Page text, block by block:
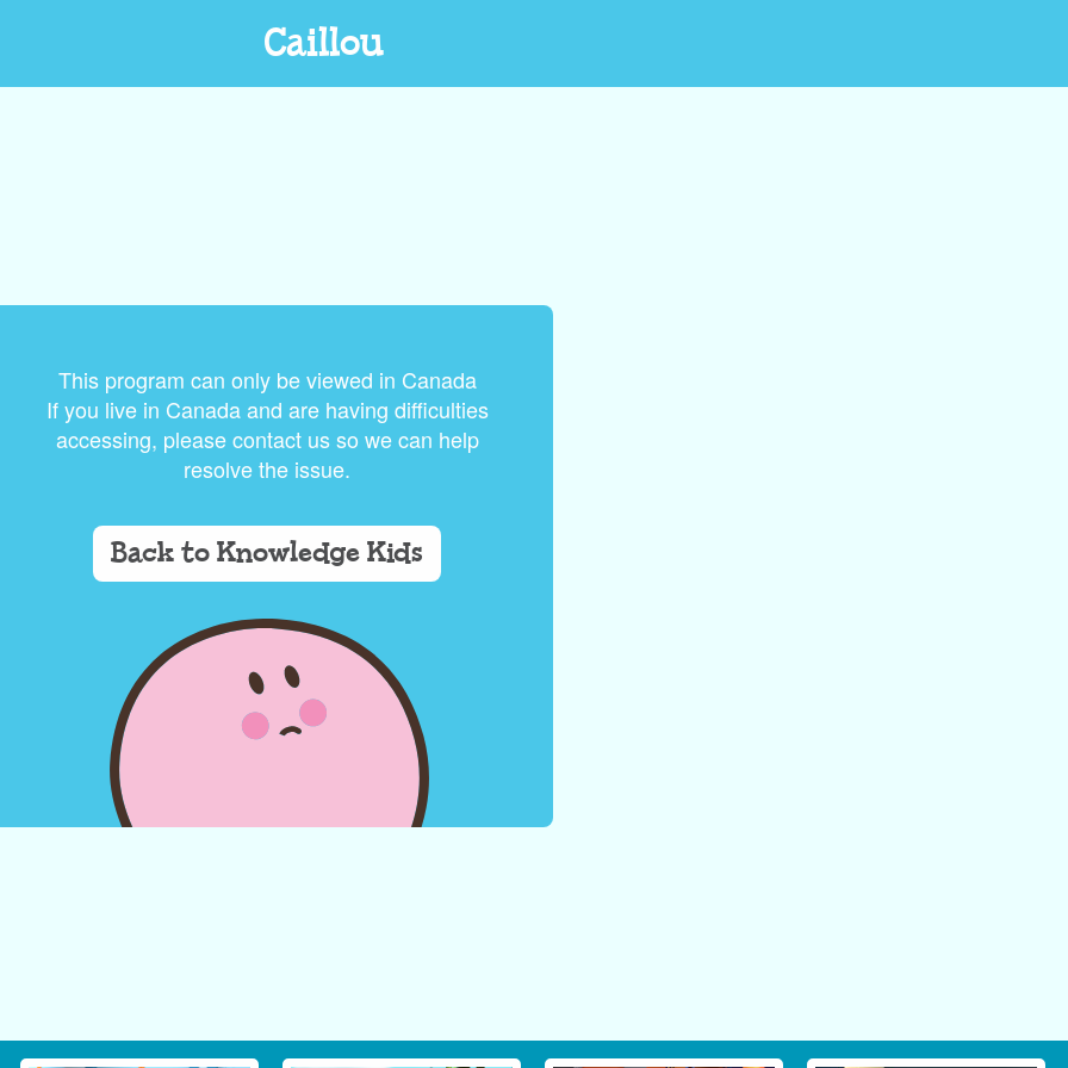
Caillou
This program can only be viewed in Canada
If you live in Canada and are having difficulties
accessing, please contact us so we can help
resolve the issue.
Back to Knowledge Kids